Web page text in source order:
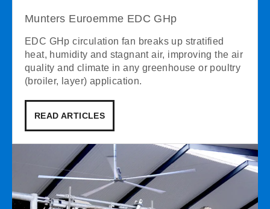
Munters Euroemme EDC GHp
EDC GHp circulation fan breaks up stratified
heat, humidity and stagnant air, improving the air
quality and climate in any greenhouse or poultry
(broiler, layer) application.
READ ARTICLES